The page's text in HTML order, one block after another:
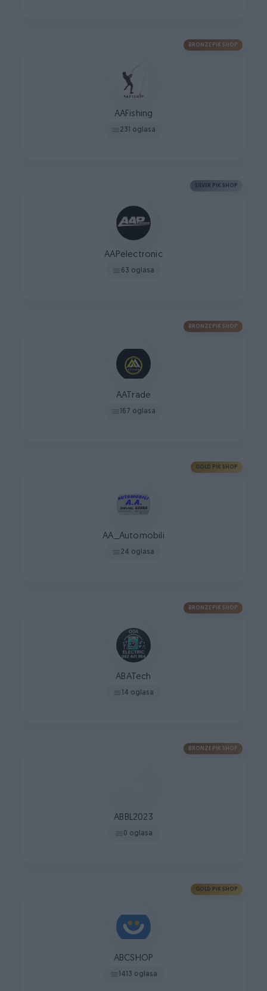
BRONZE PIK SHOP
AAFishing
231 oglasa
SILVER PIK SHOP
AAPelectronic
63 oglasa
BRONZE PIK SHOP
AATrade
167 oglasa
GOLD PIK SHOP
AA_Automobili
24 oglasa
BRONZE PIK SHOP
ABATech
14 oglasa
BRONZE PIK SHOP
ABBL2023
0 oglasa
GOLD PIK SHOP
ABCSHOP
1413 oglasa